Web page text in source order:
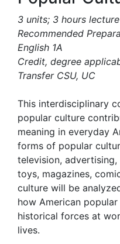
3 units; 3 hours lecture
Recommended
English 1A
Credit, degree
Transfer CSU, UC
This interdisciplinary
popular culture
meaning in everyday
forms of popular
television,
toys, magazines,
culture will be
how American
historical forces at
lives.